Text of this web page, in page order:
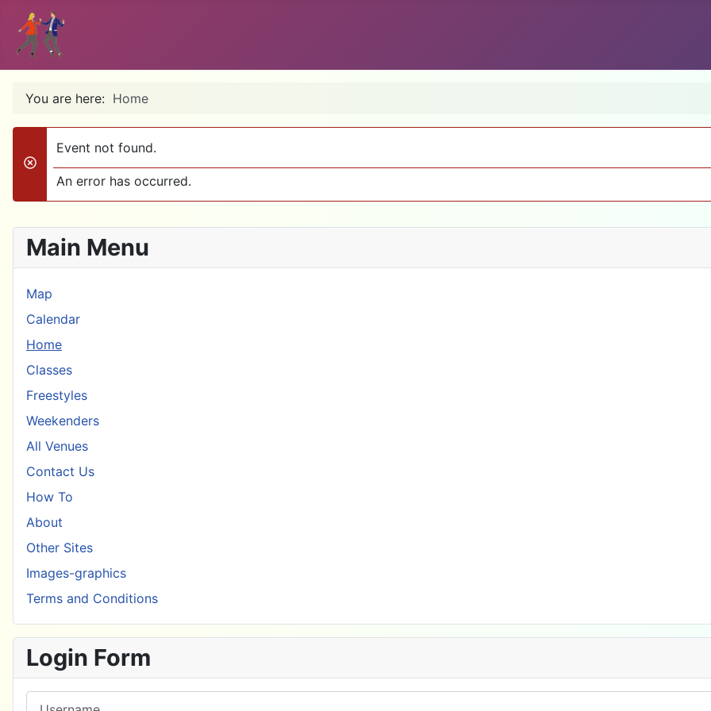
You are here: Home
danger
Event not found.
An error has occurred.
Main Menu
Map
Calendar
Home
Classes
Freestyles
Weekenders
All Venues
Contact Us
How To
About
Other Sites
Images-graphics
Terms and Conditions
Login Form